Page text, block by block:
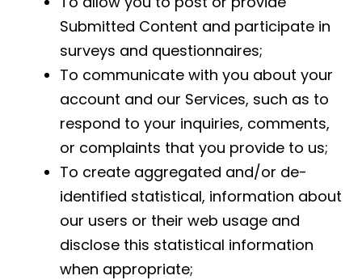
Submitted Content and participate in
surveys and questionnaires;
To communicate with you about your
account and our Services, such as to
respond to your inquiries, comments,
or complaints that you provide to us;
To create aggregated and/or de-
identified statistical, information about
our users or their web usage and
disclose this statistical information
when appropriate;